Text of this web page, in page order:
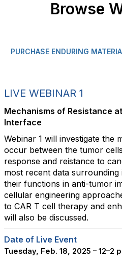
Browse
PURCHASE ENDURING
LIVE WEBINAR 1
Mechanisms of Resistance
Interface
Webinar 1 will investigate the
occur between the tumor
response and reistance to
most recent data
their functions in anti-tumor
cellular engineering
to CAR T cell therapy and
will also be discussed.
Date of Live Event
Tuesday, Feb. 18, 2025 – 12–2